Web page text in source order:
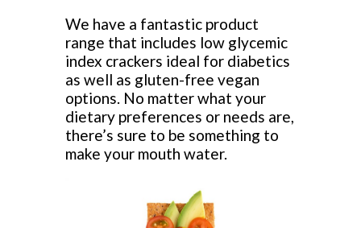
We have a fantastic product
range that includes low glycemic
index crackers ideal for diabetics
as well as gluten-free vegan
options. No matter what your
dietary preferences or needs are,
there’s sure to be something to
make your mouth water.